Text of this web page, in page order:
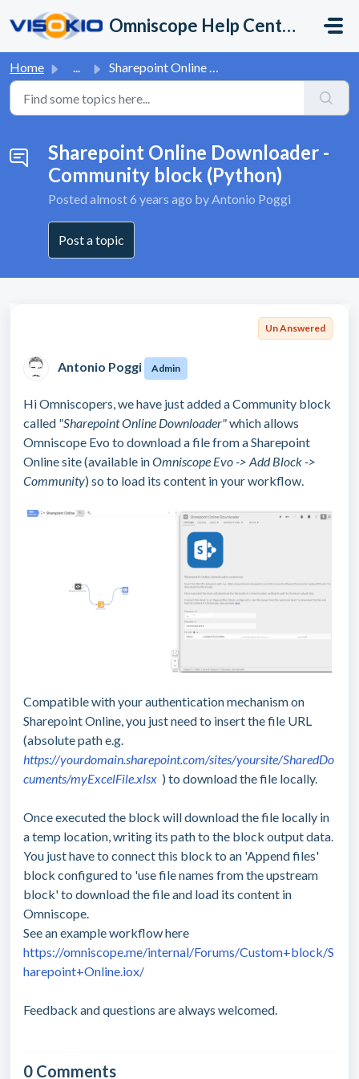
Omniscope Help Center
Home ... Sharepoint Online Downloader - Community block (Python)
Sharepoint Online Downloader -
Community block (Python)
Posted almost 6 years ago by Antonio Poggi
Post a topic
Un Answered
Antonio Poggi Admin
Hi Omniscopers, we have just added a Community block
called "Sharepoint Online Downloader"which allows
Omniscope Evo to download a file from a Sharepoint
Online site (available inOmniscope Evo -> Add Block ->
Community) so to load its content in your workflow.
Compatible with your authentication mechanism on
Sharepoint Online, you just need to insert the file URL
(absolute path e.g.
https://yourdomain.sharepoint.com/sites/yoursite/SharedDo
cuments/myExcelFile.xlsx ) to download the file locally.
Once executed the block will download the file locally in
a temp location, writing its path to the block output data.
You just have to connect this block to an 'Append files'
block configured to 'use file names from the upstream
block' to download the file and load its content in
Omniscope.
See an example workflow here
https://omniscope.me/internal/Forums/Custom+block/S
harepoint+Online.iox/
Feedback and questions are always welcomed.
0 Comments